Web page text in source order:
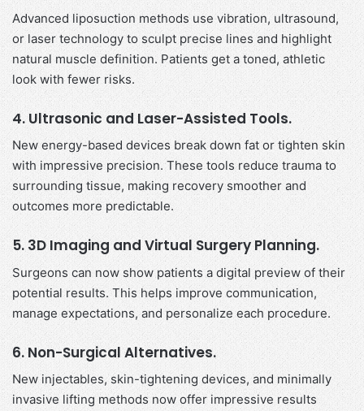
Advanced liposuction methods use vibration, ultrasound,
or laser technology to sculpt precise lines and highlight
natural muscle definition. Patients get a toned, athletic
look with fewer risks.
4. Ultrasonic and Laser-Assisted Tools.
New energy-based devices break down fat or tighten skin
with impressive precision. These tools reduce trauma to
surrounding tissue, making recovery smoother and
outcomes more predictable.
5. 3D Imaging and Virtual Surgery Planning.
Surgeons can now show patients a digital preview of their
potential results. This helps improve communication,
manage expectations, and personalize each procedure.
6. Non-Surgical Alternatives.
New injectables, skin-tightening devices, and minimally
invasive lifting methods now offer impressive results